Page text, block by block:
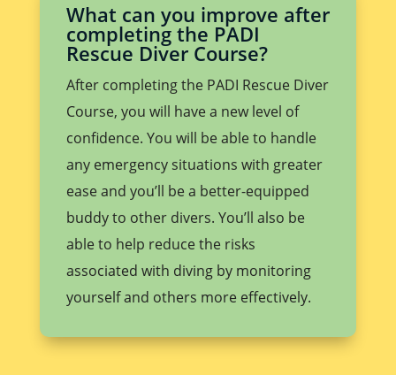
What can you improve after
completing the PADI
Rescue Diver Course?
After completing the PADI Rescue Diver
Course, you will have a new level of
confidence. You will be able to handle
any emergency situations with greater
ease and you’ll be a better-equipped
buddy to other divers. You’ll also be
able to help reduce the risks
associated with diving by monitoring
yourself and others more effectively.